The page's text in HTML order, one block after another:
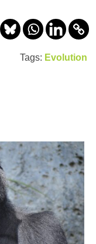
Tags: Evolution